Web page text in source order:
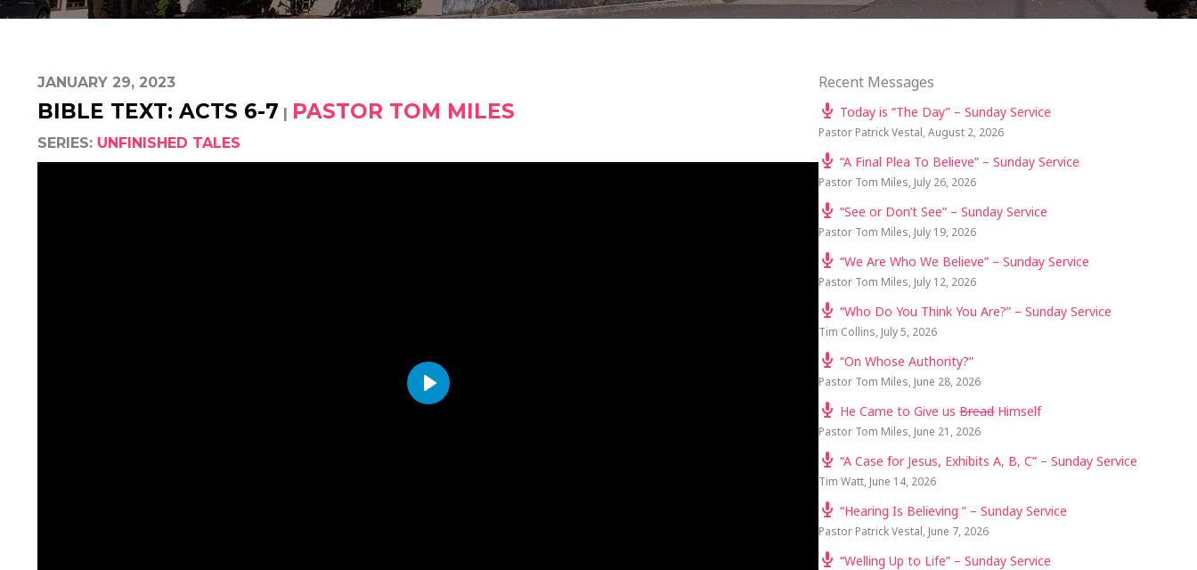
JANUARY 29, 2023
BIBLE TEXT: ACTS 6-7 | PASTOR TOM MILES
SERIES: UNFINISHED TALES
PLAY
Recent Messages
Today is “The Day” – Sunday Service
Pastor Patrick Vestal,August 2, 2026
“A Final Plea To Believe” – Sunday Service
Pastor Tom Miles, July 26, 2026
“See or Don’t See” – Sunday Service
Pastor Tom Miles, July 19, 2026
“We Are Who We Believe” – Sunday Service
Pastor Tom Miles, July 12, 2026
“Who Do You Think You Are?” – Sunday Service
Tim Collins, July 5, 2026
“On Whose Authority?”
Pastor Tom Miles, June 28, 2026
He Came to Give usBreadHimself
Pastor Tom Miles, June 21, 2026
“A Case for Jesus, Exhibits A, B, C” – Sunday Service
Tim Watt, June 14, 2026
“Hearing Is Believing ” – Sunday Service
Pastor Patrick Vestal, June 7, 2026
“Welling Up to Life” – Sunday Service